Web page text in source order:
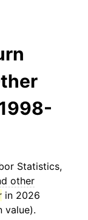
Statistics,
other
in 2026
value).